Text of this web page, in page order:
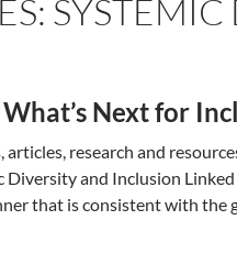
SYSTEMIC
What’s Next for
articles, research and
Diversity and Inclusion
that is consistent with the